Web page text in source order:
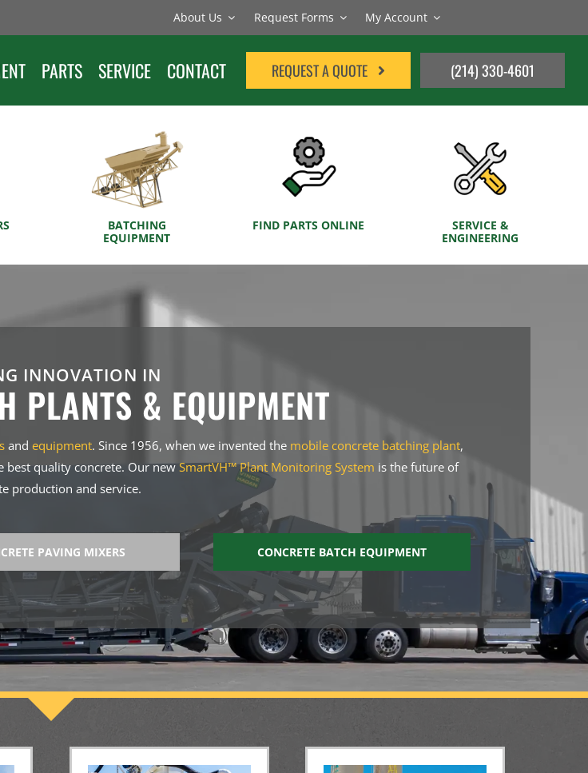
About Us Request Forms My Account
PARTS SERVICE CONTACT REQUEST A QUOTE (214) 330-4601
BATCHING
EQUIPMENT
FIND PARTS ONLINE
SERVICE &
ENGINEERING
INNOVATION IN
PLANTS & EQUIPMENT
and equipment. Since 1956, when we invented the mobile concrete batching plant,
best quality concrete. Our newSmartVH™ Plant Monitoring System is the future of
production and service.
PAVING MIXERS CONCRETE BATCH EQUIPMENT